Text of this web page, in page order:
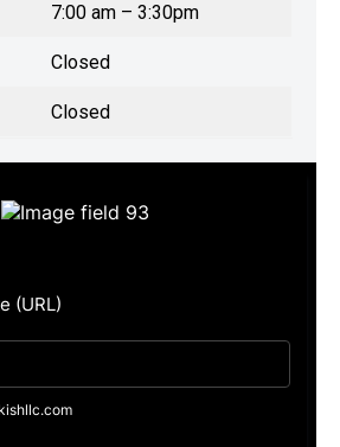
7:00 am – 3:30pm
Closed
Closed